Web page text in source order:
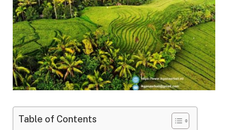
Table of Contents